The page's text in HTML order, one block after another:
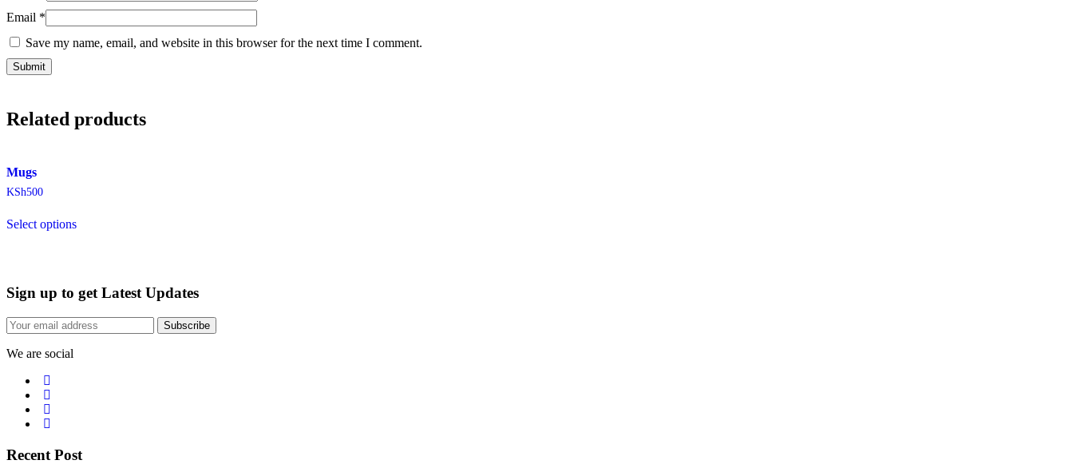
Email *
Save my name, email, and website in this browser for the next time I comment.
Related products
Mugs
KSh500
Select options
Sign up to get Latest Updates
Subscribe
We are social
Recent Post